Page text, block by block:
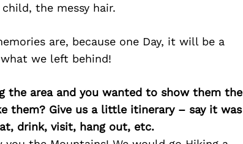
the messy hair.
are, because one Day, it will be a
we left behind!
the area and you wanted to show them the
them? Give us a little itinerary – say it was
drink, visit, hang out, etc.